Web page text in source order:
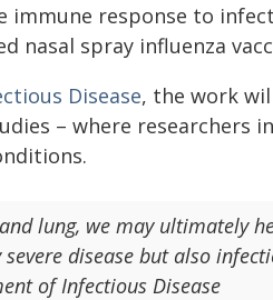
immune response to
nasal spray influenza
Disease, the work
– where researchers
lung, we may ultimately
disease but also
of Infectious Disease